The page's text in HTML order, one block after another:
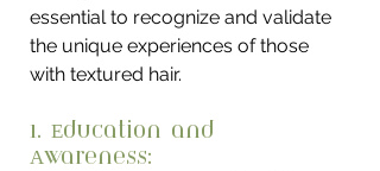
essential to recognize and validate
the unique experiences of those
with textured hair.
1. Education and
Awareness: